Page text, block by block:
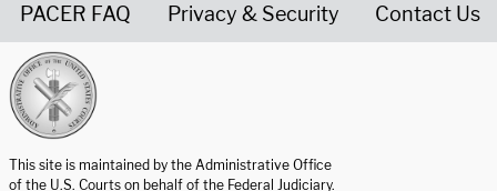
PACER FAQ Privacy & Security Contact Us
This site is maintained by the Administrative Office
of the U.S. Courts on behalf of the Federal Judiciary.